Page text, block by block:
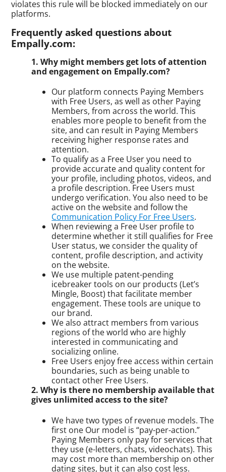
violates this rule will be blocked immediately on our
platforms.
Frequently asked questions about
Empally.com:
1. Why might members get lots of attention
and engagement on Empally.com?
Our platform connects Paying Members
with Free Users, as well as other Paying
Members, from across the world. This
enables more people to benefit from the
site, and can result in Paying Members
receiving higher response rates and
attention.
To qualify as a Free User you need to
provide accurate and quality content for
your profile, including photos, videos, and
a profile description. Free Users must
undergo verification. You also need to be
active on the website and follow the
Communication Policy For Free Users.
When reviewing a Free User profile to
determine whether it still qualifies for Free
User status, we consider the quality of
content, profile description, and activity
on the website.
We use multiple patent-pending
icebreaker tools on our products (Let’s
Mingle, Boost) that facilitate member
engagement. These tools are unique to
our brand.
We also attract members from various
regions of the world who are highly
interested in communicating and
socializing online.
Free Users enjoy free access within certain
boundaries, such as being unable to
contact other Free Users.
2. Why is there no membership available that
gives unlimited access to the site?
We have two types of revenue models. The
first one Our model is “pay-per-action.”
Paying Members only pay for services that
they use (e-letters, chats, videochats). This
may cost more than membership on other
dating sites, but it can also cost less.